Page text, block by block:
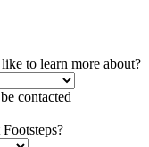
to learn more about?
contacted